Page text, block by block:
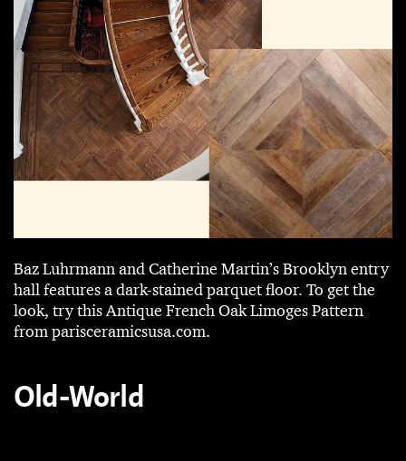
Baz Luhrmann and Catherine Martin’s Brooklyn entry
hall features a dark-stained ­parquet floor. To get the
look, try this Antique French Oak Limoges Pattern
from parisceramicsusa.com.
Old-World